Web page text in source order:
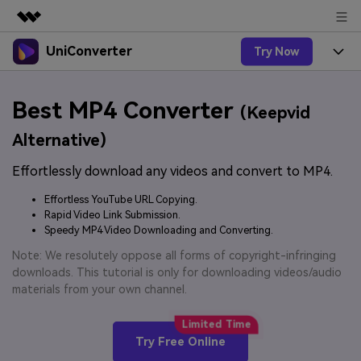
Featured Products
Utility
Solutions
About Us
Newsroom
Shop
Support
UniConverter Try Now
UniConverter for Windows
UniConverter for Mac
Free Video Converter
Ani3D - 3D Video Converter
Features
Speech to Text
Audio & Video.
Video Converter
Experience powerful and
Hot
Online Tools
Online Compressor
Compress image or videofiles
Convert video/audio/image files
online free
Solutions
Sports Fans
Where there are sports, there is
UniConverter
3D Lovers
Hot
Support
Guide
by-step guide below.
Upgrade to VC17
Best MP4 Converter (Keepvid
Alternative)
Effortlessly download any videos and convert to MP4.
Effortless YouTube URL Copying.
Rapid Video Link Submission.
Speedy MP4 Video Downloading and Converting.
Note: We resolutely oppose all forms of copyright-infringing
downloads. This tutorial is only for downloading videos/audio
materials from your own channel.
Try Free Online